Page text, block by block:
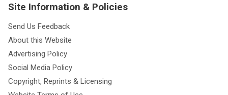
Site Information & Policies
Send Us Feedback
About this Website
Advertising Policy
Social Media Policy
Copyright, Reprints & Licensing